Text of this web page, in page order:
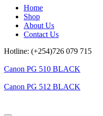
Home
Shop
About Us
Contact Us
Hotline: (+254)726 079 715
Canon PG 510 BLACK
Canon PG 512 BLACK